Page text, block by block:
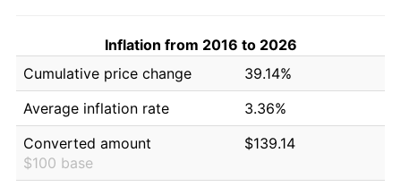
Inflation from 2016 to 2026
Cumulative price change
39.14%
Average inflation rate
3.36%
Converted amount
$100 base
$139.14